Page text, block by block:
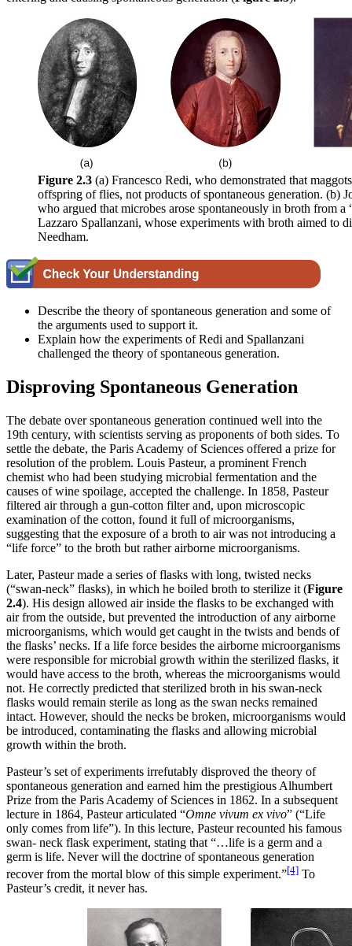
Figure 2.3 (a) Francesco Redi, who demonstrated that
offspring of flies, not products of spontaneous generation. (b)
who argued that microbes arose spontaneously in broth from a
Lazzaro Spallanzani, whose experiments with broth aimed to
Needham.
Describe the theory of spontaneous generation and some of
the arguments used to support it.
Explain how the experiments of Redi and Spallanzani
challenged the theory of spontaneous generation.
Disproving Spontaneous Generation
The debate over spontaneous generation continued well into the
19th century, with scientists serving as proponents of both sides. To
settle the debate, the Paris Academy of Sciences offered a prize for
resolution of the problem. Louis Pasteur, a prominent French
chemist who had been studying microbial fermentation and the
causes of wine spoilage, accepted the challenge. In 1858, Pasteur
filtered air through a gun-cotton filter and, upon microscopic
examination of the cotton, found it full of microorganisms,
suggesting that the exposure of a broth to air was not introducing a
“life force” to the broth but rather airborne microorganisms.
Later, Pasteur made a series of flasks with long, twisted necks
(“swan-neck” flasks), in which he boiled broth to sterilize it (Figure
2.4). His design allowed air inside the flasks to be exchanged with
air from the outside, but prevented the introduction of any airborne
microorganisms, which would get caught in the twists and bends of
the flasks’ necks. If a life force besides the airborne microorganisms
were responsible for microbial growth within the sterilized flasks, it
would have access to the broth, whereas the microorganisms would
not. He correctly predicted that sterilized broth in his swan-neck
flasks would remain sterile as long as the swan necks remained
intact. However, should the necks be broken, microorganisms would
be introduced, contaminating the flasks and allowing microbial
growth within the broth.
Pasteur’s set of experiments irrefutably disproved the theory of
spontaneous generation and earned him the prestigious Alhumbert
Prize from the Paris Academy of Sciences in 1862. In a subsequent
lecture in 1864, Pasteur articulated “Omne vivum ex vivo” (“Life
only comes from life”). In this lecture, Pasteur recounted his famous
swan- neck flask experiment, stating that “…life is a germ and a
germ is life. Never will the doctrine of spontaneous generation
recover from the mortal blow of this simple experiment.”[4] To
Pasteur’s credit, it never has.